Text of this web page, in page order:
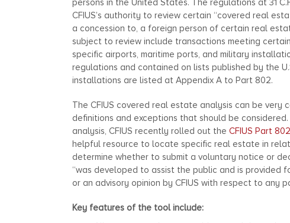
persons in the United States. The regulations at 31
CFIUS’s authority to review certain “covered real
a concession to, a foreign person of certain real
subject to review include transactions meeting
specific airports, maritime ports, and military
regulations and contained on lists published by the
installations are listed at Appendix A to Part 802.
The CFIUS covered real estate analysis can be
definitions and exceptions that should be
analysis, CFIUS recently rolled out the CFIUS Part
helpful resource to locate specific real estate in
determine whether to submit a voluntary notice or
“was developed to assist the public and is provided
or an advisory opinion by CFIUS with respect to any
Key features of the tool include: